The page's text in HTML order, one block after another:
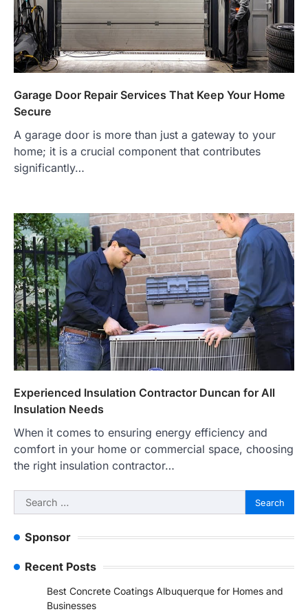
Garage Door Repair Services That Keep Your Home
Secure
A garage door is more than just a gateway to your
home; it is a crucial component that contributes
significantly…
Experienced Insulation Contractor Duncan for All
Insulation Needs
When it comes to ensuring energy efficiency and
comfort in your home or commercial space, choosing
the right insulation contractor…
Search
for:
Sponsor
Recent Posts
Best Concrete Coatings Albuquerque for Homes and
Businesses